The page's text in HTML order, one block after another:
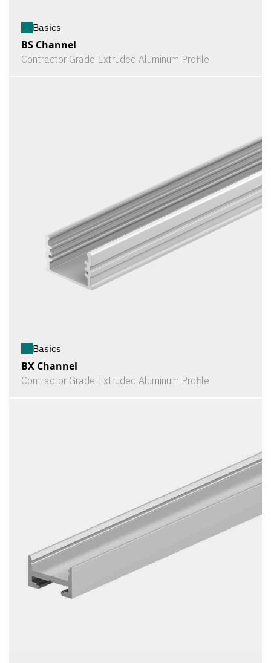
Basics
BS Channel
Contractor Grade Extruded Aluminum Profile
Basics
BX Channel
Contractor Grade Extruded Aluminum Profile